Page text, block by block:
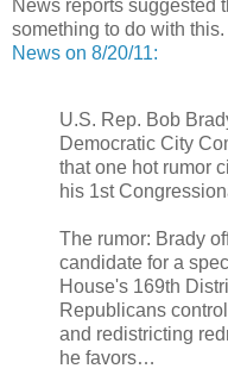
News reports suggested
something to do with this.
News on 8/20/11:
U.S. Rep. Bob
Democratic City
that one hot rumor
his 1st
The rumor: Brady
candidate for a
House's 169th
Republicans
and redistricting
he favors…